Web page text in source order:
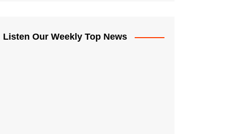
Listen Our Weekly Top News